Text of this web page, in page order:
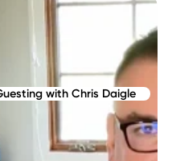
Event Booking